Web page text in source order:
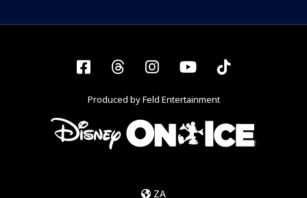
Facebook
ThreadsInstagram
YouTubeTiktok
Produced by Feld Entertainment
ZA